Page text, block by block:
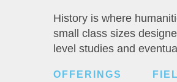
History is where
small class sizes
level studies and
OFFERINGS